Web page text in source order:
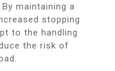
maintaining a
stopping
to the handling
the risk of